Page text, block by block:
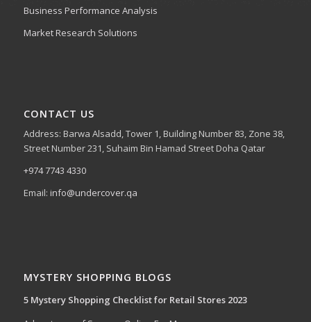
Business Performance Analysis
Market Research Solutions
CONTACT US
Address: Barwa Alsadd, Tower 1, Building Number 83, Zone 38,
Street Number 231, Suhaim Bin Hamad Street Doha Qatar
+974 7743 4330
Email: info@undercover.qa
MYSTERY SHOPPING BLOGS
5 Mystery Shopping Checklist for Retail Stores 2023